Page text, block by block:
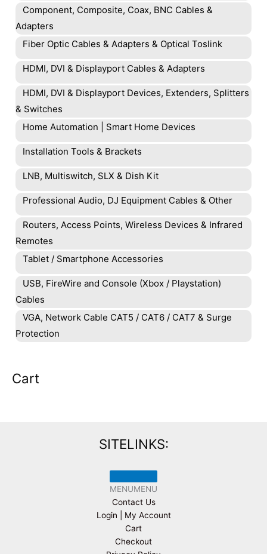
Component, Composite, Coax, BNC Cables &
Adapters
Fiber Optic Cables & Adapters & Optical Toslink
HDMI, DVI & Displayport Cables & Adapters
HDMI, DVI & Displayport Devices, Extenders, Splitters
& Switches
Home Automation | Smart Home Devices
Installation Tools & Brackets
LNB, Multiswitch, SLX & Dish Kit
Professional Audio, DJ Equipment Cables & Other
Routers, Access Points, Wireless Devices & Infrared
Remotes
Tablet / Smartphone Accessories
USB, FireWire and Console (Xbox / Playstation)
Cables
VGA, Network Cable CAT5 / CAT6 / CAT7 & Surge
Protection
Cart
SITELINKS:
MENUMENU
Contact Us
Login | My Account
Cart
Checkout